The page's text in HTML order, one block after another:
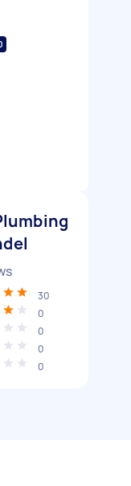
30
0
0
0
0